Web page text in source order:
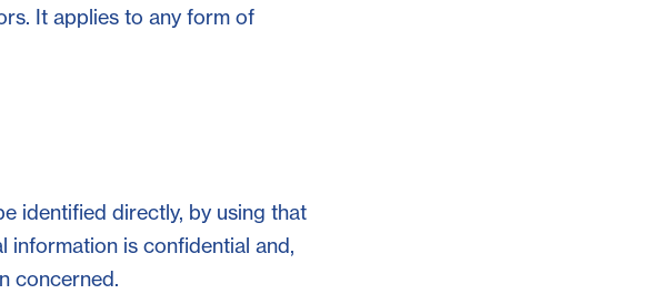
It applies to any form of
identified directly, by using that
information is confidential and,
concerned.